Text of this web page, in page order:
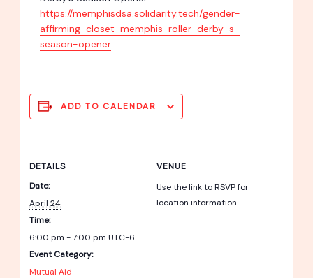
https://memphisdsa.solidarity.tech/gender-
affirming-closet-memphis-roller-derby-s-
season-opener
ADD TO CALENDAR
DETAILS
Date:
April 24
Time:
6:00 pm - 7:00 pmUTC-6
Event Category:
Mutual Aid
VENUE
Use the link to RSVP for
location information